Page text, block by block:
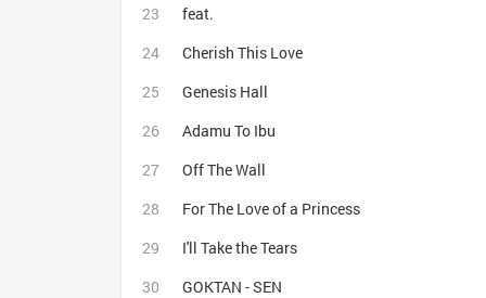
feat.
Cherish This Love
Genesis Hall
Adamu To Ibu
Off The Wall
For The Love of a Princess
I'll Take the Tears
GOKTAN - SEN